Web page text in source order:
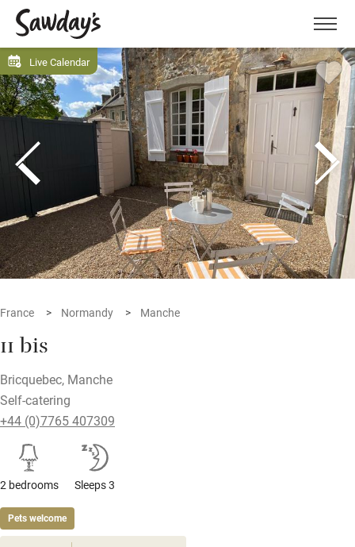
Menu
Live Calendar
France Normandy Manche
11 bis
Bricquebec, Manche
Self-catering
+44 (0)7765 407309
2 bedrooms Sleeps 3
Pets welcome